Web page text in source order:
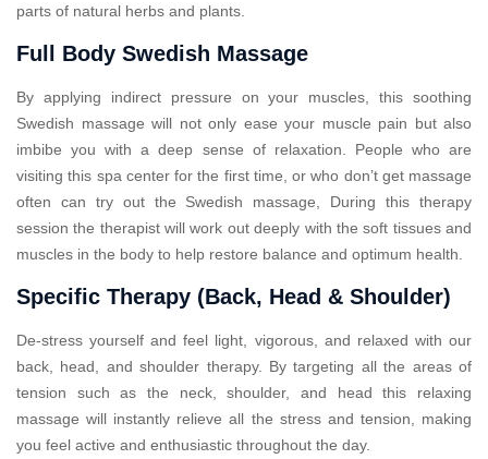
parts of natural herbs and plants.
Full Body Swedish Massage
By applying indirect pressure on your muscles, this soothing
Swedish massage will not only ease your muscle pain but also
imbibe you with a deep sense of relaxation. People who are
visiting this spa center for the first time, or who don’t get massage
often can try out the Swedish massage, During this therapy
session the therapist will work out deeply with the soft tissues and
muscles in the body to help restore balance and optimum health.
Specific Therapy (Back, Head & Shoulder)
De-stress yourself and feel light, vigorous, and relaxed with our
back, head, and shoulder therapy. By targeting all the areas of
tension such as the neck, shoulder, and head this relaxing
massage will instantly relieve all the stress and tension, making
you feel active and enthusiastic throughout the day.